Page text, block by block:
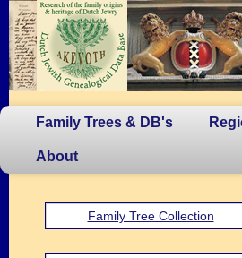
Family Trees & DB's
About
Family Tree Collection